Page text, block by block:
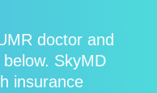
doctor and
SkyMD
insurance